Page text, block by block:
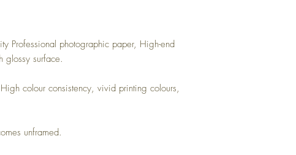
Professional photographic paper, High-end
glossy surface.
colour consistency, vivid printing colours,
unframed.